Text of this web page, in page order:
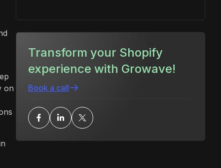
on
Transform your Shopify
experience with Growave!
Book a call